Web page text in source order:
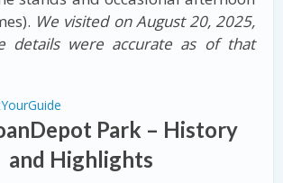
We visited on August 20, 2025,
details were accurate as of that
Park – History
and Highlights